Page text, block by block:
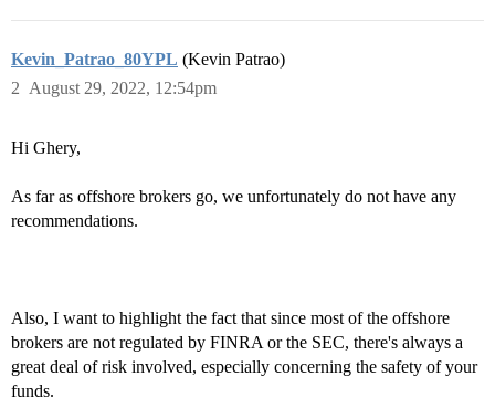
Kevin_Patrao_80YPL (Kevin Patrao)
August 29, 2022, 12:54pm
2
Hi Ghery,
As far as offshore brokers go, we unfortunately do not have any
recommendations.
Also, I want to highlight the fact that since most of the offshore
brokers are not regulated by FINRA or the SEC, there's always a
great deal of risk involved, especially concerning the safety of your
funds.